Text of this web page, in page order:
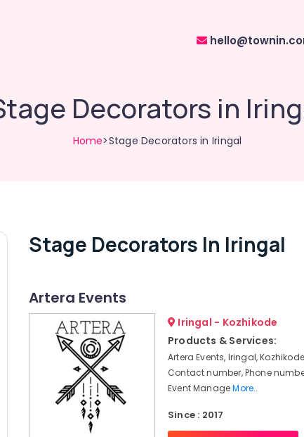
Decorators in
Home>Stage Decorators in Iringal
Stage Decorators In Iringal
Artera Events
Iringal - Kozhikode
Products & Services:
Artera Events, Iringal,
Contact number, Phone
Event ManageMore..
Since : 2017